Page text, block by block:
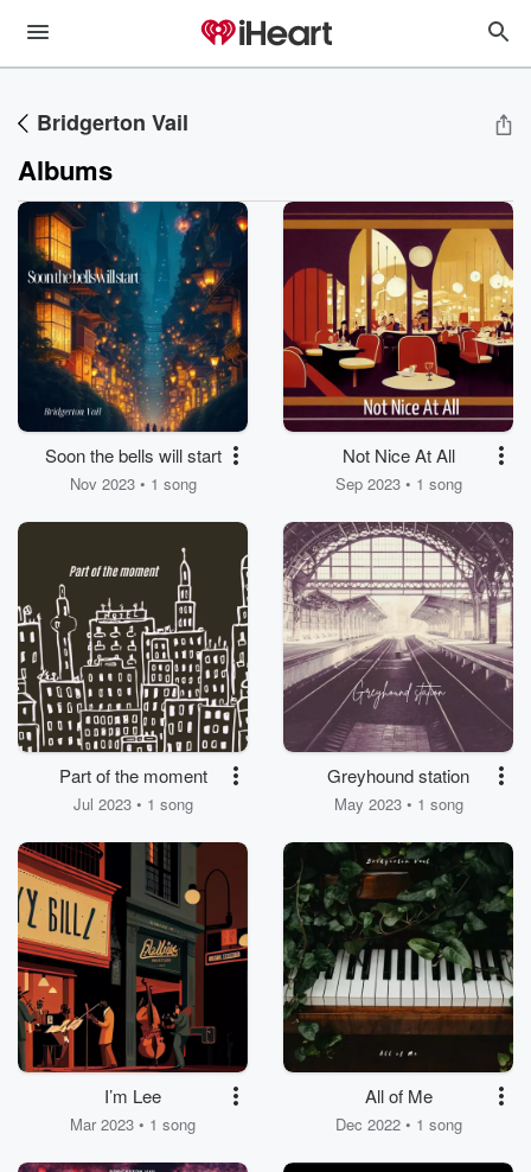
Bridgerton Vail
Albums
Soon the bells will start
Nov 2023 • 1 song
Not Nice At All
Sep 2023 • 1 song
Part of the moment
Jul 2023 • 1 song
Greyhound station
May 2023 • 1 song
I’m Lee
Mar 2023 • 1 song
All of Me
Dec 2022 • 1 song